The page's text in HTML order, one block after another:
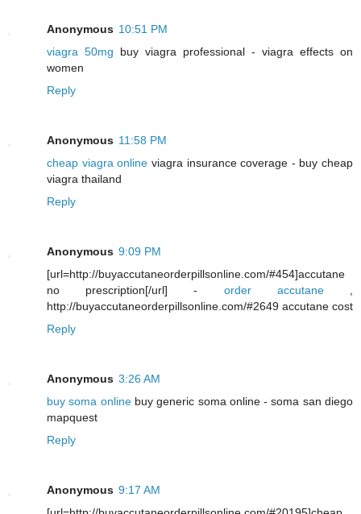
Anonymous 10:51 PM
viagra 50mg buy viagra professional - viagra effects on
women
Reply
Anonymous 11:58 PM
cheap viagra online viagra insurance coverage - buy cheap
viagra thailand
Reply
Anonymous 9:09 PM
[url=http://buyaccutaneorderpillsonline.com/#454]accutane
no prescription[/url] - order accutane,
http://buyaccutaneorderpillsonline.com/#2649 accutane cost
Reply
Anonymous 3:26 AM
buy soma onlinebuy generic soma online - soma san diego
mapquest
Reply
Anonymous 9:17 AM